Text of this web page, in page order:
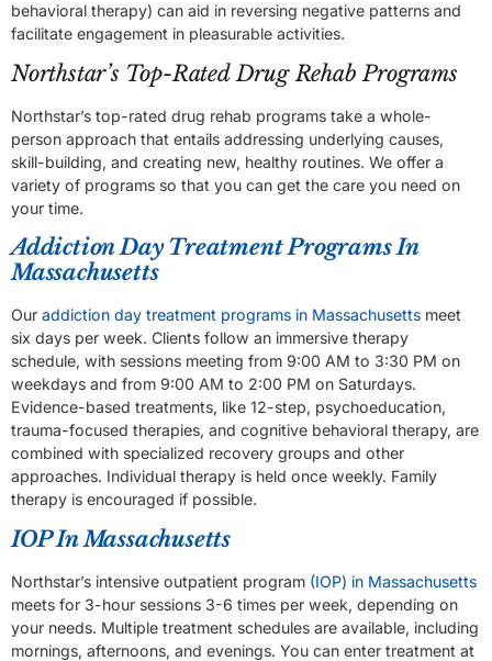
behavioral therapy) can aid in reversing negative patterns and
facilitate engagement in pleasurable activities.
Northstar’s Top-Rated Drug Rehab Programs
Northstar’s top-rated drug rehab programs take a whole-
person approach that entails addressing underlying causes,
skill-building, and creating new, healthy routines. We offer a
variety of programs so that you can get the care you need on
your time.
Addiction Day Treatment Programs In
Massachusetts
Our addiction day treatment programs in Massachusetts meet
six days per week. Clients follow an immersive therapy
schedule, with sessions meeting from 9:00 AM to 3:30 PM on
weekdays and from 9:00 AM to 2:00 PM on Saturdays.
Evidence-based treatments, like 12-step, psychoeducation,
trauma-focused therapies, and cognitive behavioral therapy, are
combined with specialized recovery groups and other
approaches. Individual therapy is held once weekly. Family
therapy is encouraged if possible.
IOP In Massachusetts
Northstar’s intensive outpatient program (IOP) in Massachusetts
meets for 3-hour sessions 3-6 times per week, depending on
your needs. Multiple treatment schedules are available, including
mornings, afternoons, and evenings. You can enter treatment at